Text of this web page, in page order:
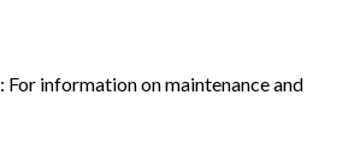
: For information on maintenance and